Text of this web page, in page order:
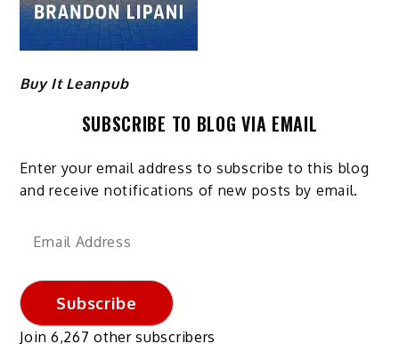
Buy It Leanpub
SUBSCRIBE TO BLOG VIA EMAIL
Enter your email address to subscribe to this blog
and receive notifications of new posts by email.
Email
Subscribe
Join 6,267 other subscribers